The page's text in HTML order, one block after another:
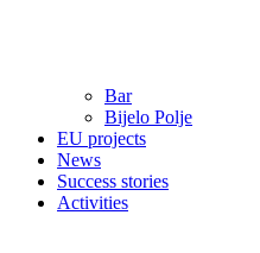
Bar
Bijelo Polje
EU projects
News
Success stories
Activities